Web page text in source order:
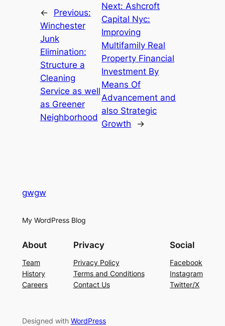
←
Previous:
Winchester
Junk
Elimination:
Structure a
Cleaning
Service as well
as Greener
Neighborhood
Next: Ashcroft
Capital Nyc:
Improving
Multifamily Real
Property Financial
Investment By
Means Of
Advancement and
also Strategic
Growth
→
gwgw
My WordPress Blog
About
Team
History
Careers
Privacy
Privacy Policy
Terms and Conditions
Contact Us
Social
Facebook
Instagram
Twitter/X
Designed with WordPress